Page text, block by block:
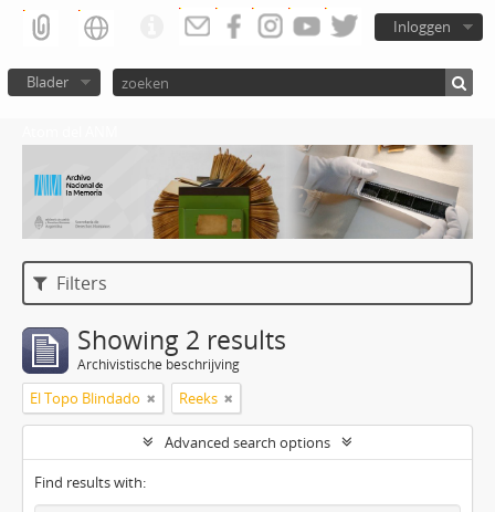
Inloggen
Blader
Filters
Showing 2 results
Archivistische beschrijving
El Topo Blindado Reeks
Advanced search options
Find results with: